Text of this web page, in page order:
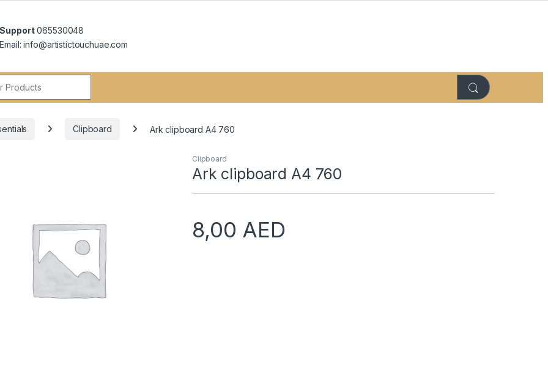
Support065530048
Email: info@artistictouchuae.com
Clipboard Ark clipboard A4 760
Clipboard
Ark clipboard A4 760
8,00 AED